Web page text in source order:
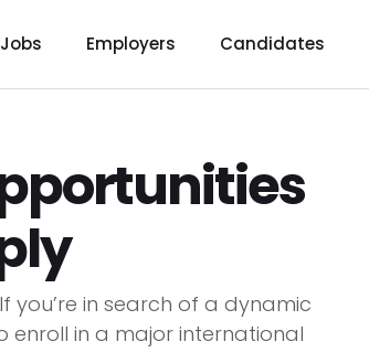
Employers Candidates
you’re in search of a dynamic
enroll in a major international